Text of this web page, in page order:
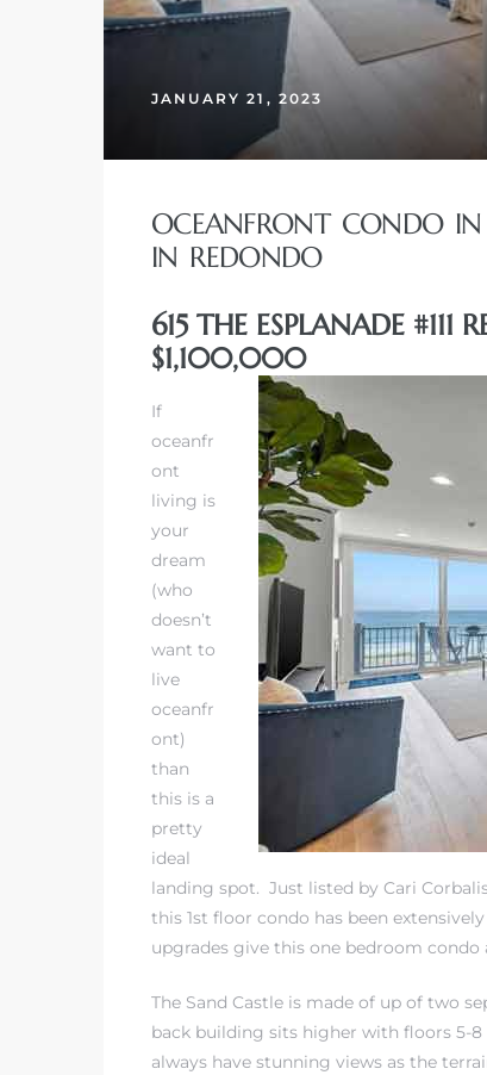
JANUARY 21, 2023
OCEANFRONT CONDO
IN REDONDO
615 THE ESPLANADE #111
$1,100,000
If
oceanfr
ont
living is
your
dream
(who
doesn’t
want to
live
oceanfr
ont)
than
this is a
pretty
ideal
landing spot. Just listed by Cari
this 1st floor condo has been
upgrades give this one bedroom
The Sand Castle is made of up of two
back building sits higher with floors 5-
always have stunning views as the